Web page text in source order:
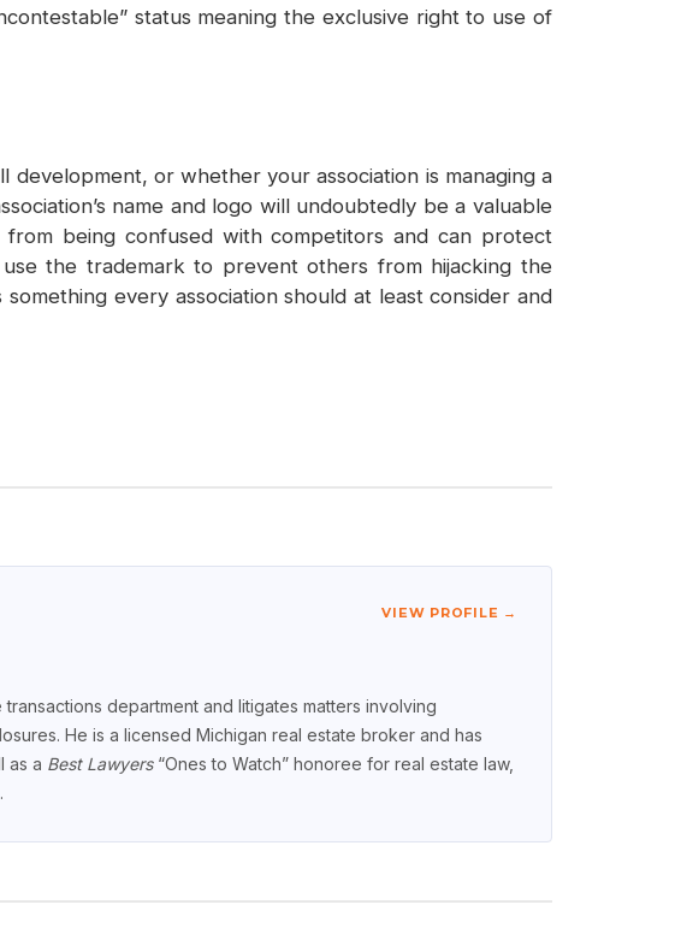
status meaning the exclusive right to use of
development, or whether your association is managing a
name and logo will undoubtedly be a valuable
being confused with competitors and can protect
the trademark to prevent others from hijacking the
every association should at least consider and
VIEW PROFILE →
department and litigates matters involving
He is a licensed Michigan real estate broker and has
as a Best Lawyers“Ones to Watch” honoree for real estate law,
.